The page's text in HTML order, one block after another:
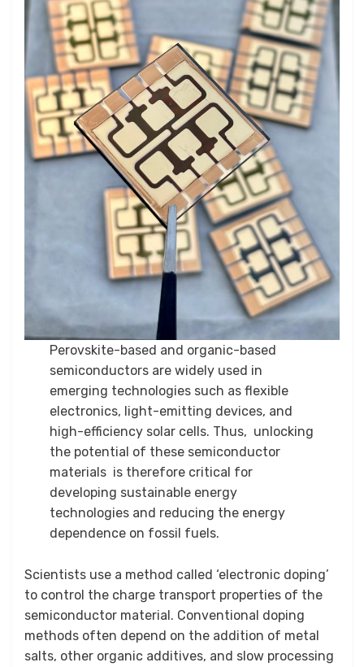
Perovskite-based and organic-based
semiconductors are widely used in
emerging technologies such as flexible
electronics, light-emitting devices, and
high-efficiency solar cells. Thus, unlocking
the potential of these semiconductor
materials is therefore critical for
developing sustainable energy
technologies and reducing the energy
dependence on fossil fuels.
Scientists use a method called ‘electronic doping’
to control the charge transport properties of the
semiconductor material. Conventional doping
methods often depend on the addition of metal
salts, other organic additives, and slow processing